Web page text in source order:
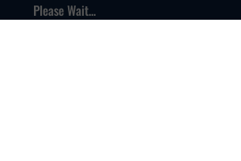
Please Wait...